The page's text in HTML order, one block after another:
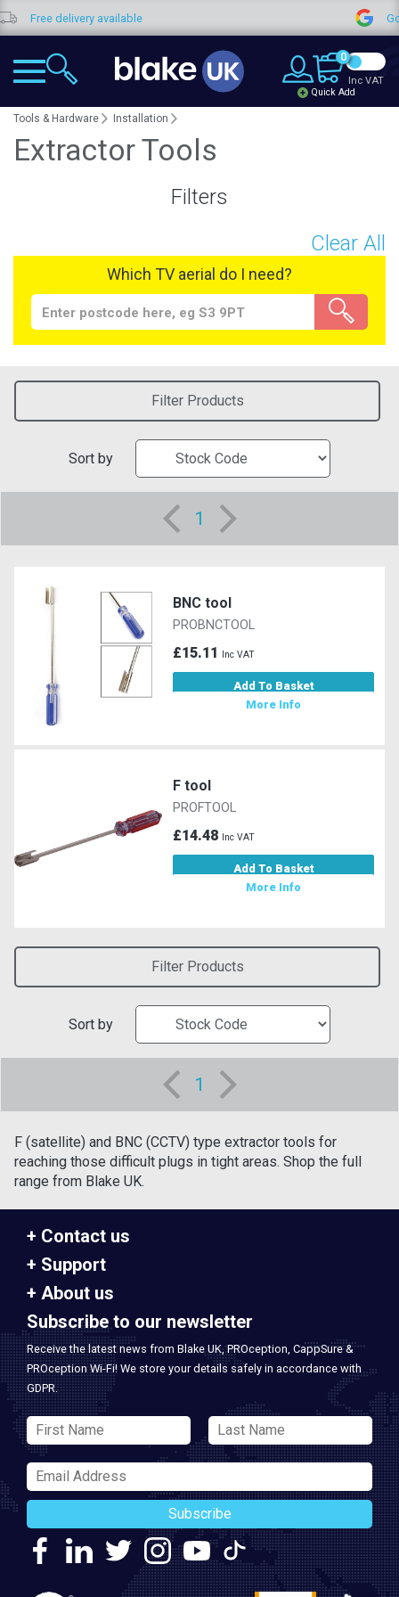
Free delivery available
0
Quick Add
Inc VAT
Tools & Hardware Installation
Extractor Tools
Filters
Clear All
Which TV aerial do I need?
Filter Products
Sort by
1
BNC tool
PROBNCTOOL
£15.11 Inc VAT
Add To Basket
More Info
F tool
PROFTOOL
£14.48 Inc VAT
Add To Basket
More Info
Filter Products
Sort by
1
F (satellite) and BNC (CCTV) type extractor tools for
reaching those difficult plugs in tight areas. Shop the full
range from Blake UK.
Contact us
Support
About us
Subscribe to our newsletter
Receive the latest news from Blake UK, PROception, CappSure &
PROception Wi-Fi! We store your details safely in accordance with
GDPR.
Subscribe